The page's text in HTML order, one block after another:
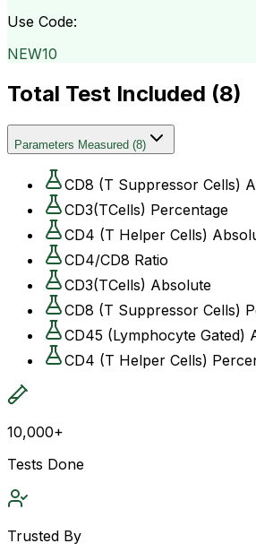
Use Code:
NEW10
Total Test Included (8)
Parameters Measured (8)
CD8 (T Suppressor Cells)
CD3(TCells) Percentage
CD4 (T Helper Cells)
CD4/CD8 Ratio
CD3(TCells) Absolute
CD8 (T Suppressor Cells)
CD45 (Lymphocyte Gated)
CD4 (T Helper Cells)
10,000+
Tests Done
Trusted By